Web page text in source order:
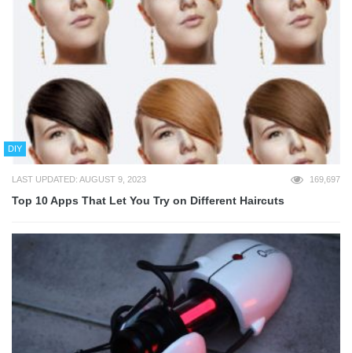
DIY
LAST UPDATED: AUGUST 9, 2023 169,697
Top 10 Apps That Let You Try on Different Haircuts